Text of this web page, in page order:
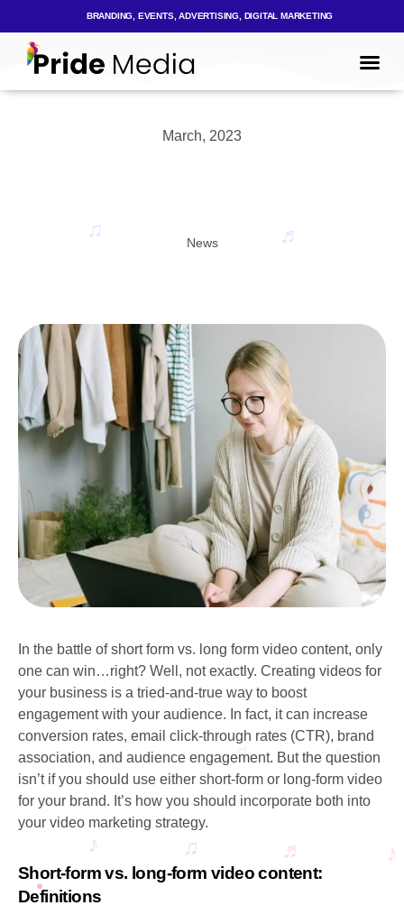
BRANDING, EVENTS, ADVERTISING, DIGITAL MARKETING
March, 2023
News
In the battle of short form vs. long form video content, only
one can win…right? Well, not exactly. Creating videos for
your business is a tried-and-true way to boost
engagement with your audience. In fact, it can increase
conversion rates, email click-through rates (CTR), brand
association, and audience engagement. But the question
isn’t if you should use either short-form or long-form video
for your brand. It’s how you should incorporate both into
your video marketing strategy.
Short-form vs. long-form video content:
Definitions